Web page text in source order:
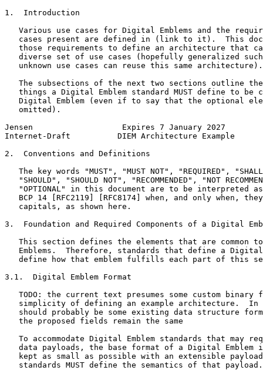
1.  Introduction
Various use cases for Digital Emblems and the
cases present are defined in (link to it).  This
those requirements to define an architecture that
diverse set of use cases (hopefully generalized
   unknown use cases can reuse this same architecture).
The subsections of the next two sections outline
things a Digital Emblem standard MUST define to be
Digital Emblem (even if to say that the optional
   omitted).
Jensen                   Expires 7 January 2027
Internet-Draft          DIEM Architecture Example
2.  Conventions and Definitions
The key words "MUST", "MUST NOT", "REQUIRED",
"SHOULD", "SHOULD NOT", "RECOMMENDED", "NOT
"OPTIONAL" in this document are to be interpreted
BCP 14 [RFC2119] [RFC8174] when, and only when,
   capitals, as shown here.
3.  Foundation and Required Components of a Digital
This section defines the elements that are common
Emblems.  Therefore, standards that define a
define how that emblem fulfills each part of this
3.1.  Digital Emblem Format
TODO: the current text presumes some custom binary
simplicity of defining an example architecture.  In
should probably be some existing data structure
   the proposed fields remain the same
To accommodate Digital Emblem standards that may
data payloads, the base format of a Digital Emblem
kept as small as possible with an extensible
   standards MUST define the semantics of that payload.